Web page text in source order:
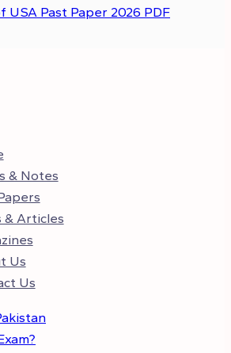
USA Past Paper 2026 PDF
& Notes
& Articles
Us
Us